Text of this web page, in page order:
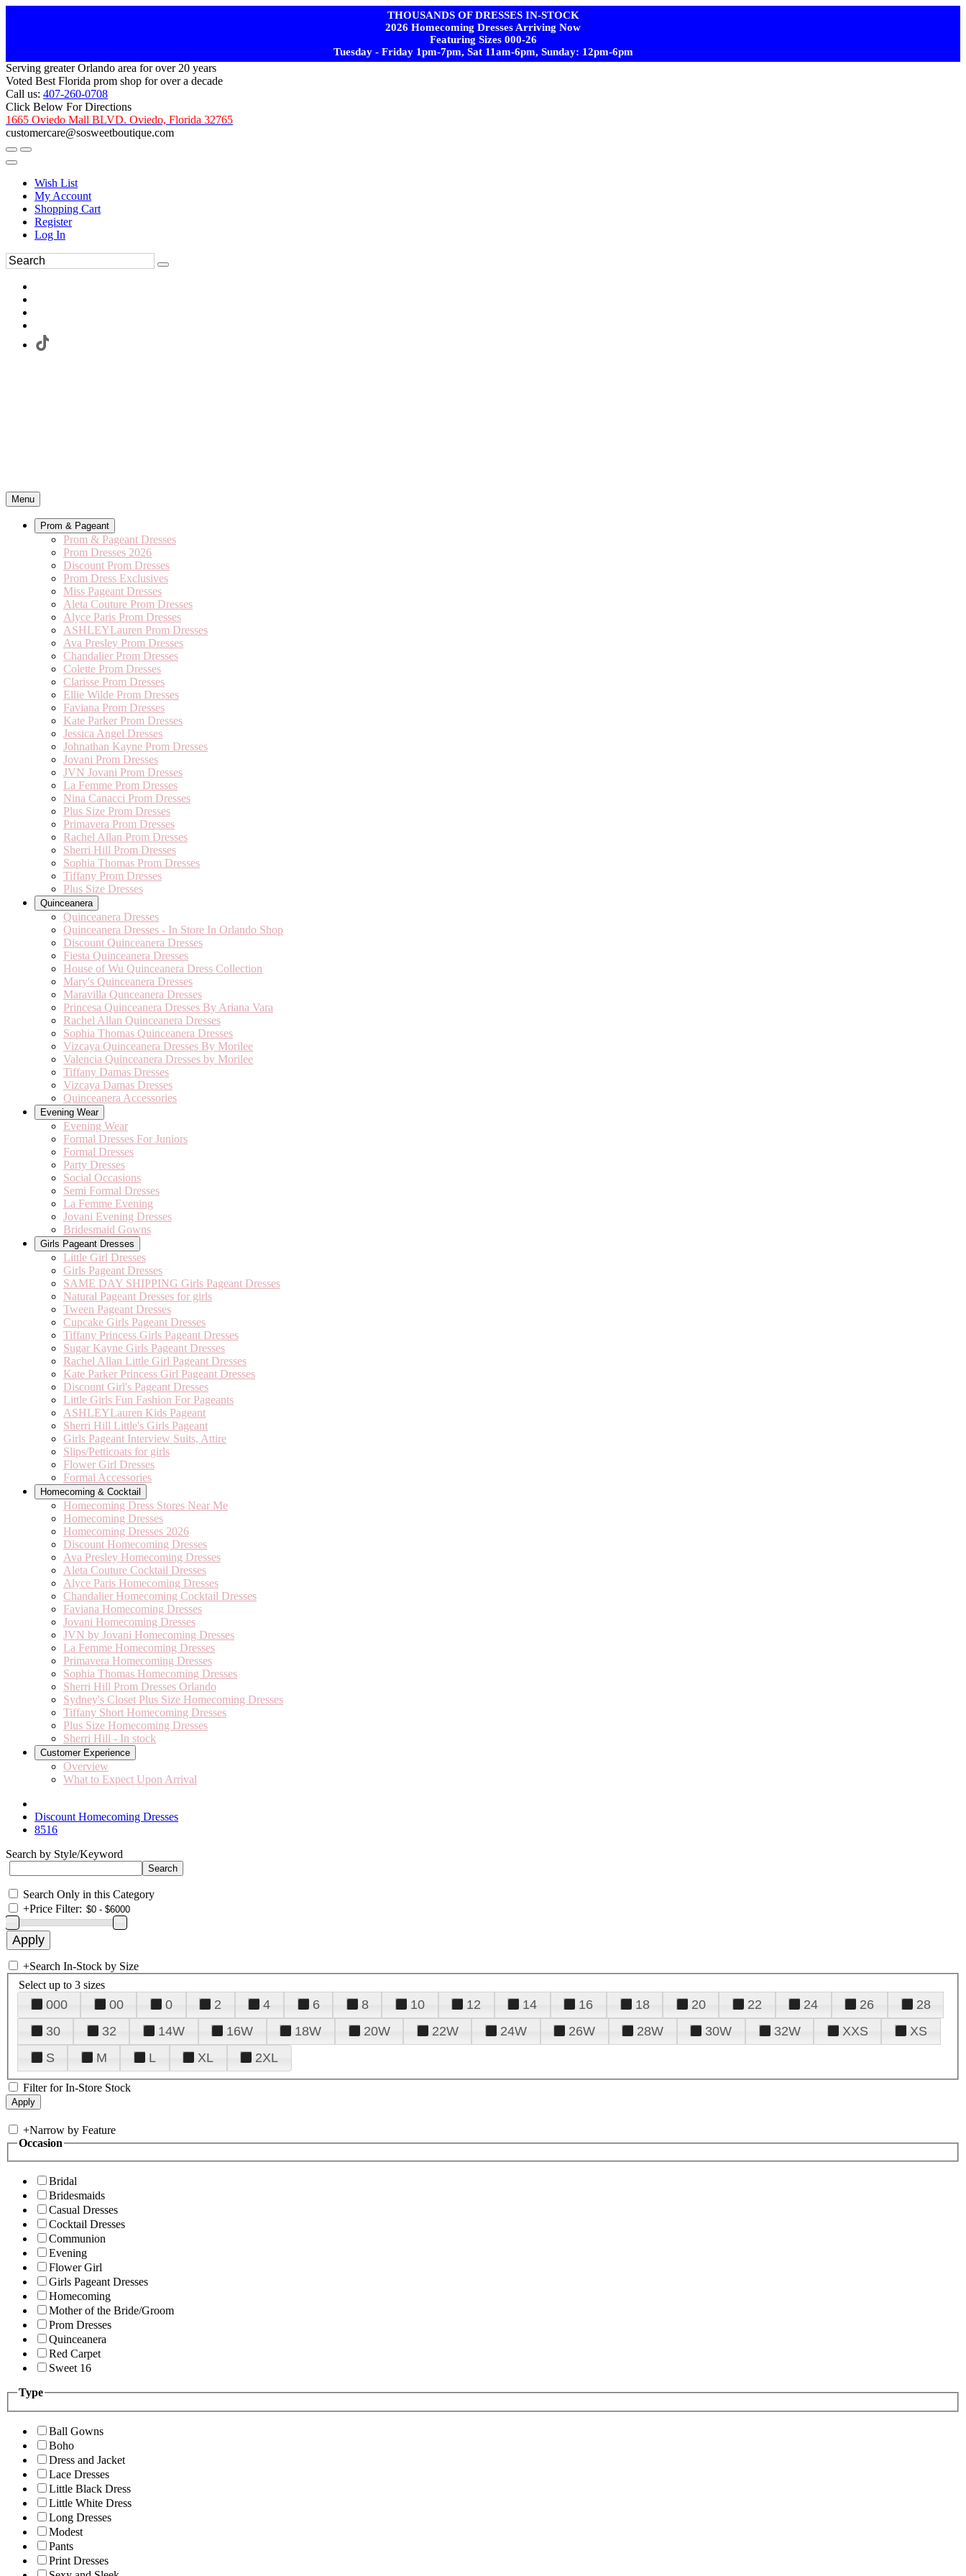
THOUSANDS OF DRESSES IN-STOCK
2026 Homecoming Dresses Arriving Now
Featuring Sizes 000-26
Tuesday - Friday 1pm-7pm, Sat 11am-6pm, Sunday: 12pm-6pm
Serving greater Orlando area for over 20 years
Voted Best Florida prom shop for over a decade
Call us: 407-260-0708
Click Below For Directions
1665 Oviedo Mall BLVD. Oviedo, Florida 32765
customercare@sosweetboutique.com
Wish List
My Account
Shopping Cart
Register
Log In
Menu
Prom & Pageant
Prom & Pageant Dresses
Prom Dresses 2026
Discount Prom Dresses
Prom Dress Exclusives
Miss Pageant Dresses
Aleta Couture Prom Dresses
Alyce Paris Prom Dresses
ASHLEYLauren Prom Dresses
Ava Presley Prom Dresses
Chandalier Prom Dresses
Colette Prom Dresses
Clarisse Prom Dresses
Ellie Wilde Prom Dresses
Faviana Prom Dresses
Kate Parker Prom Dresses
Jessica Angel Dresses
Johnathan Kayne Prom Dresses
Jovani Prom Dresses
JVN Jovani Prom Dresses
La Femme Prom Dresses
Nina Canacci Prom Dresses
Plus Size Prom Dresses
Primavera Prom Dresses
Rachel Allan Prom Dresses
Sherri Hill Prom Dresses
Sophia Thomas Prom Dresses
Tiffany Prom Dresses
Plus Size Dresses
Quinceanera
Quinceanera Dresses
Quinceanera Dresses - In Store In Orlando Shop
Discount Quinceanera Dresses
Fiesta Quinceanera Dresses
House of Wu Quinceanera Dress Collection
Mary's Quinceanera Dresses
Maravilla Qunceanera Dresses
Princesa Quinceanera Dresses By Ariana Vara
Rachel Allan Quinceanera Dresses
Sophia Thomas Quinceanera Dresses
Vizcaya Quinceanera Dresses By Morilee
Valencia Quinceanera Dresses by Morilee
Tiffany Damas Dresses
Vizcaya Damas Dresses
Quinceanera Accessories
Evening Wear
Evening Wear
Formal Dresses For Juniors
Formal Dresses
Party Dresses
Social Occasions
Semi Formal Dresses
La Femme Evening
Jovani Evening Dresses
Bridesmaid Gowns
Girls Pageant Dresses
Little Girl Dresses
Girls Pageant Dresses
SAME DAY SHIPPING Girls Pageant Dresses
Natural Pageant Dresses for girls
Tween Pageant Dresses
Cupcake Girls Pageant Dresses
Tiffany Princess Girls Pageant Dresses
Sugar Kayne Girls Pageant Dresses
Rachel Allan Little Girl Pageant Dresses
Kate Parker Princess Girl Pageant Dresses
Discount Girl's Pageant Dresses
Little Girls Fun Fashion For Pageants
ASHLEYLauren Kids Pageant
Sherri Hill Little's Girls Pageant
Girls Pageant Interview Suits, Attire
Slips/Petticoats for girls
Flower Girl Dresses
Formal Accessories
Homecoming & Cocktail
Homecoming Dress Stores Near Me
Homecoming Dresses
Homecoming Dresses 2026
Discount Homecoming Dresses
Ava Presley Homecoming Dresses
Aleta Couture Cocktail Dresses
Alyce Paris Homecoming Dresses
Chandalier Homecoming Cocktail Dresses
Faviana Homecoming Dresses
Jovani Homecoming Dresses
JVN by Jovani Homecoming Dresses
La Femme Homecoming Dresses
Primavera Homecoming Dresses
Sophia Thomas Homecoming Dresses
Sherri Hill Prom Dresses Orlando
Sydney's Closet Plus Size Homecoming Dresses
Tiffany Short Homecoming Dresses
Plus Size Homecoming Dresses
Sherri Hill - In stock
Customer Experience
Overview
What to Expect Upon Arrival
Discount Homecoming Dresses
8516
Search by Style/Keyword
Search Only in this Category
+Price Filter:
+Search In-Stock by Size
Select up to 3 sizes
000 00 0 2 4 6 8 10 12 14 16 18 20 22 24 26
28
30
32 14W 16W 18W 20W 22W 24W 26W 28W 30W 32W XXS
XS
S
M L XL 2XL
Filter for In-Store Stock
+Narrow by Feature
Occasion
Bridal
Bridesmaids
Casual Dresses
Cocktail Dresses
Communion
Evening
Flower Girl
Girls Pageant Dresses
Homecoming
Mother of the Bride/Groom
Prom Dresses
Quinceanera
Red Carpet
Sweet 16
Type
Ball Gowns
Boho
Dress and Jacket
Lace Dresses
Little Black Dress
Little White Dress
Long Dresses
Modest
Pants
Print Dresses